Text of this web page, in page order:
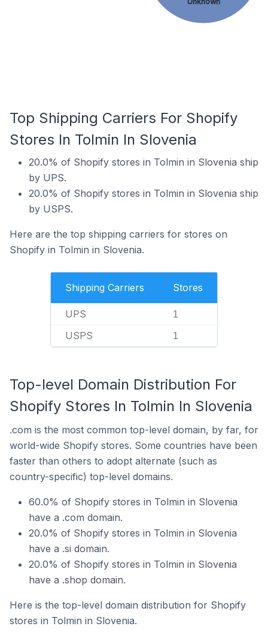
Top Shipping Carriers For Shopify
Stores In Tolmin In Slovenia
20.0% of Shopify stores in Tolmin in Slovenia ship
by UPS.
20.0% of Shopify stores in Tolmin in Slovenia ship
by USPS.
Here are the top shipping carriers for stores on
Shopify in Tolmin in Slovenia.
Shipping Carriers Stores
UPS 1
USPS 1
Top-level Domain Distribution For
Shopify Stores In Tolmin In Slovenia
.com is the most common top-level domain, by far, for
world-wide Shopify stores. Some countries have been
faster than others to adopt alternate (such as
country-specific) top-level domains.
60.0% of Shopify stores in Tolmin in Slovenia
have a .com domain.
20.0% of Shopify stores in Tolmin in Slovenia
have a .si domain.
20.0% of Shopify stores in Tolmin in Slovenia
have a .shop domain.
Here is the top-level domain distribution for Shopify
stores in Tolmin in Slovenia.